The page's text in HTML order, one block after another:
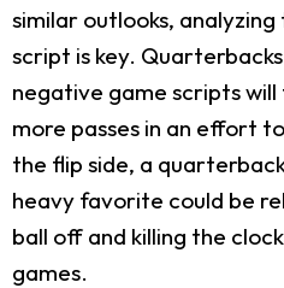
similar outlooks,
script is key.
negative game scripts
more passes in an effort
the flip side, a
heavy favorite could be
ball off and killing the
games.